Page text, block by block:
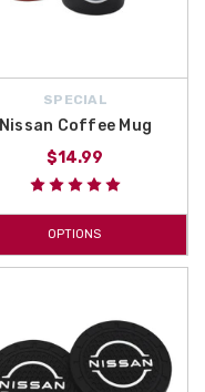
SPECIAL
Nissan Coffee Mug
$14.99
OPTIONS